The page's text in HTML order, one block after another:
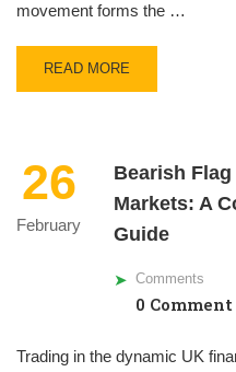
movement forms the …
READ MORE
26
February
Bearish
Markets: A
Guide
Comments
0 Comment
Trading in the dynamic UK